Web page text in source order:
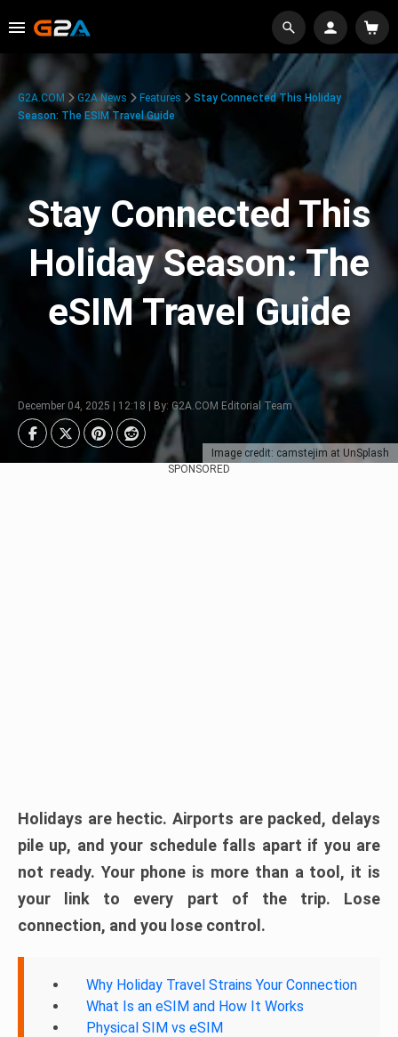
Image credit: camstejim at UnSplash
G2A.COM G2A News Features
Stay Connected This Holiday
Season: The ESIM Travel Guide
Stay Connected This
Holiday Season: The
eSIM Travel Guide
December 04, 2025 | 12:18 | By: G2A.COM Editorial Team
SPONSORED
Holidays are hectic. Airports are packed, delays
pile up, and your schedule falls apart if you are
not ready. Your phone is more than a tool, it is
your link to every part of the trip. Lose
connection, and you lose control.
Why Holiday Travel Strains Your Connection
What Is an eSIM and How It Works
Physical SIM vs eSIM